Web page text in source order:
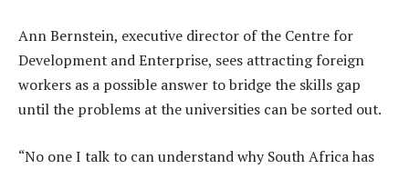
Ann Bernstein, executive director of the Centre for
Development and Enterprise, sees attracting foreign
workers as a possible answer to bridge the skills gap
until the problems at the universities can be sorted out.
“No one I talk to can understand why South Africa has